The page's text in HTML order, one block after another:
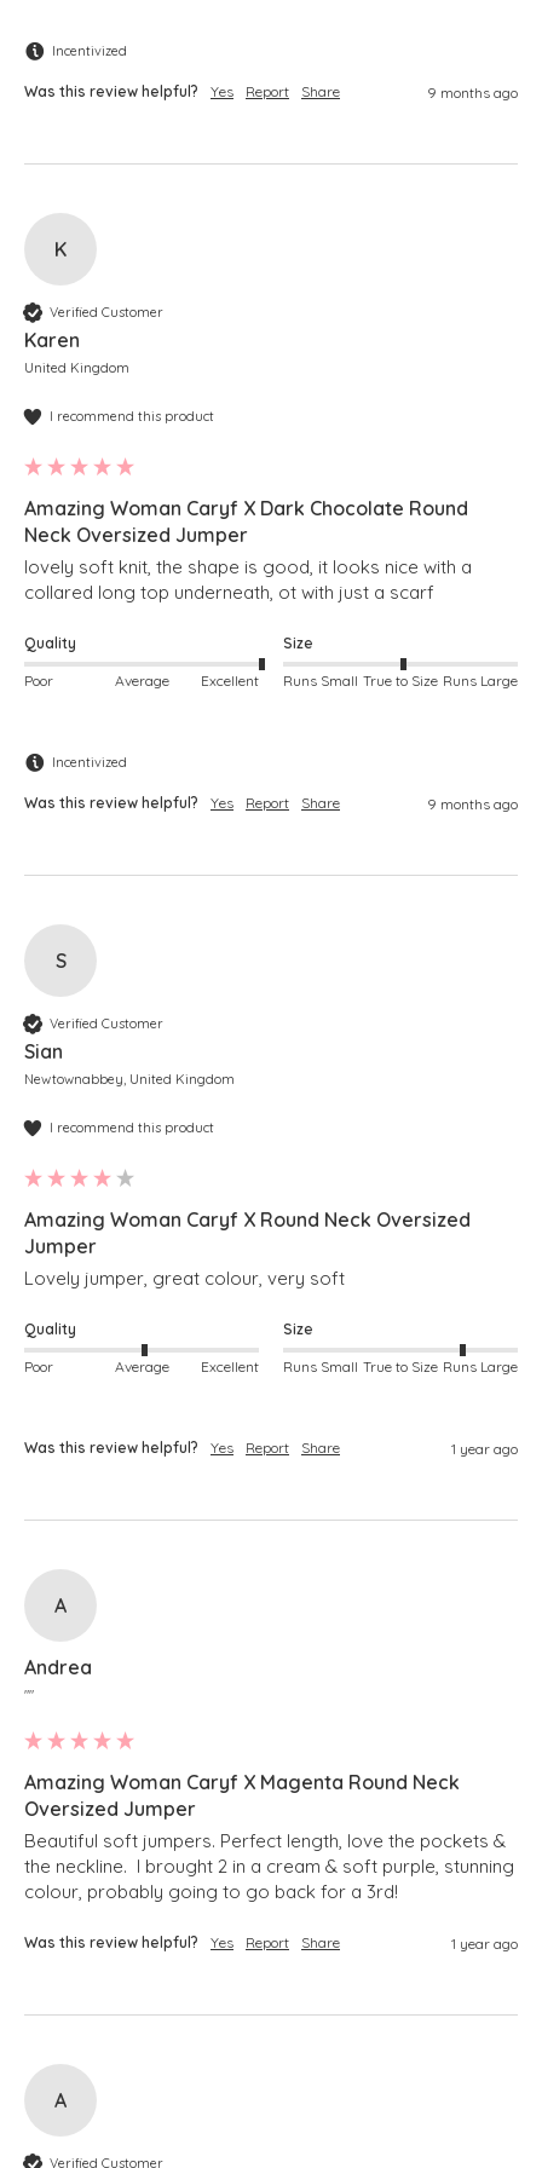
Incentivized
Was this review helpful? Yes Report Share 9 months ago
K
Verified Customer
Karen
United Kingdom
I recommend this product
Amazing Woman Caryf X Dark Chocolate Round
Neck Oversized Jumper
lovely soft knit, the shape is good, it looks nice with a
collared long top underneath, ot with just a scarf
Quality
Poor Average Excellent
Size
Runs Small True to Size Runs Large
Incentivized
Was this review helpful? Yes Report Share 9 months ago
S
Verified Customer
Sian
Newtownabbey, United Kingdom
I recommend this product
Amazing Woman Caryf X Round Neck Oversized
Jumper
Lovely jumper, great colour, very soft
Quality
Poor Average Excellent
Size
Runs Small True to Size Runs Large
Was this review helpful? Yes Report Share 1 year ago
A
Andrea
""
Amazing Woman Caryf X Magenta Round Neck
Oversized Jumper
Beautiful soft jumpers. Perfect length, love the pockets &
the neckline.  I brought 2 in a cream & soft purple, stunning
colour, probably going to go back for a 3rd!
Was this review helpful? Yes Report Share 1 year ago
A
Verified Customer